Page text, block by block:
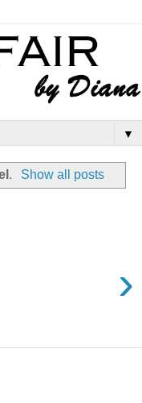
▼
. Show all posts
›